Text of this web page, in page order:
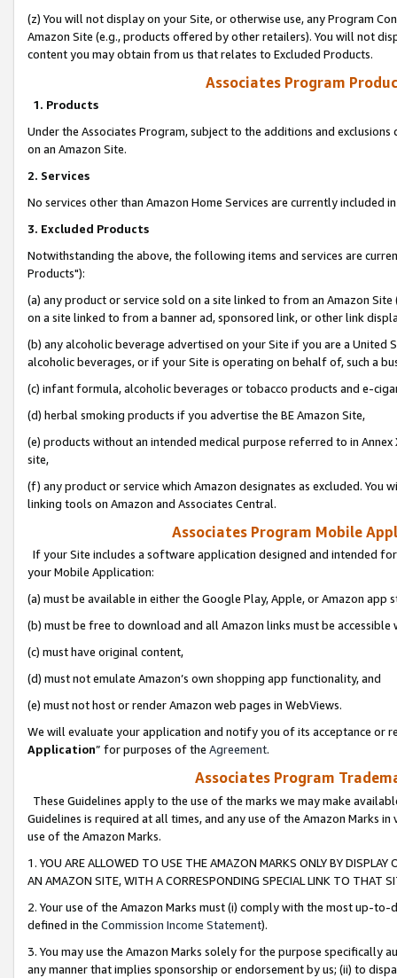
(z) You will not display on your Site, or otherwise use, any Program
Amazon Site (e.g., products offered by other retailers). You will not
content you may obtain from us that relates to Excluded Products.
Associates Program
1. Products
Under the Associates Program, subject to the additions and
on an Amazon Site.
2. Services
No services other than Amazon Home Services are currently included
3. Excluded Products
Notwithstanding the above, the following items and services are
Products"):
(a) any product or service sold on a site linked to from an Amazon
on a site linked to from a banner ad, sponsored link, or other link
(b) any alcoholic beverage advertised on your Site if you are a
alcoholic beverages, or if your Site is operating on behalf of, such a
(c) infant formula, alcoholic beverages or tobacco products and e-
(d) herbal smoking products if you advertise the BE Amazon Site,
(e) products without an intended medical purpose referred to in
site,
(f) any product or service which Amazon designates as excluded. You
linking tools on Amazon and Associates Central.
Associates Program Mobile
If your Site includes a software application designed and intended
your Mobile Application:
(a) must be available in either the Google Play, Apple, or Amazon app
(b) must be free to download and all Amazon links must be
(c) must have original content,
(d) must not emulate Amazon’s own shopping app functionality, and
(e) must not host or render Amazon web pages in WebViews.
We will evaluate your application and notify you of its acceptance or
Application” for purposes of the Agreement.
Associates Program
These Guidelines apply to the use of the marks we may make
Guidelines is required at all times, and any use of the Amazon Marks
use of the Amazon Marks.
1. YOU ARE ALLOWED TO USE THE AMAZON MARKS ONLY BY
AN AMAZON SITE, WITH A CORRESPONDING SPECIAL LINK TO THAT
2. Your use of the Amazon Marks must (i) comply with the most up-
defined in the Commission Income Statement).
3. You may use the Amazon Marks solely for the purpose specifically
any manner that implies sponsorship or endorsement by us; (ii) to